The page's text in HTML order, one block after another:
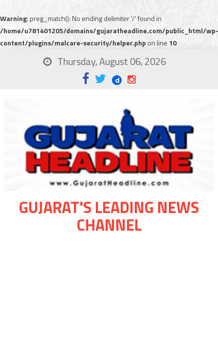
Warning: preg_match(): No ending delimiter '/' found in
/home/u781401205/domains/gujaratheadline.com/public_html/wp-
content/plugins/malcare-security/helper.php on line 10
Thursday, August 06, 2026
GUJARAT'S LEADING NEWS
CHANNEL